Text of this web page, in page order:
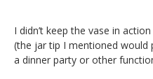
I didn’t keep the vase in
(the jar tip I mentioned would
a dinner party or other